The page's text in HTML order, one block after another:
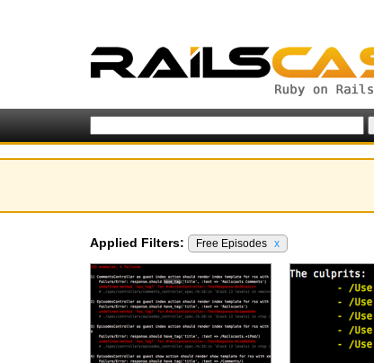
Applied Filters: Free Episodes x